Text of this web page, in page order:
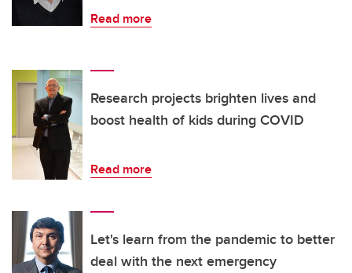
Read more
Research projects brighten lives and
boost health of kids during COVID
Read more
Let's learn from the pandemic to better
deal with the next emergency